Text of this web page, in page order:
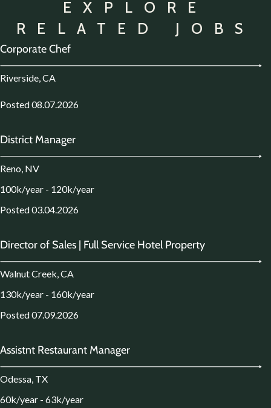
EXPLORE
RELATED JOBS
Corporate Chef
Riverside, CA
Posted 08.07.2026
District Manager
Reno, NV
100k/year - 120k/year
Posted 03.04.2026
Director of Sales | Full Service Hotel Property
Walnut Creek, CA
130k/year - 160k/year
Posted 07.09.2026
Assistnt Restaurant Manager
Odessa, TX
60k/year - 63k/year